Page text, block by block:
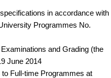
in accordance with
Programmes No.
and Grading (the
June 2014
Full-time Programmes at